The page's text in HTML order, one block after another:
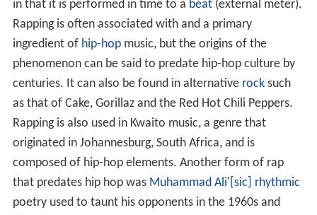
in that it is performed in time to a beat(external meter).
Rapping is often associated with and a primary
ingredient of hip-hopmusic, but the origins of the
phenomenon can be said to predate hip-hop culture by
centuries. It can also be found in alternative rocksuch
as that of Cake, Gorillaz and the Red Hot Chili Peppers.
Rapping is also used in Kwaito music, a genre that
originated in Johannesburg, South Africa, and is
composed of hip-hop elements. Another form of rap
that predates hip hop was Muhammad Ali' [sic]
rhythmic
poetry used to taunt his opponents in the 1960s and